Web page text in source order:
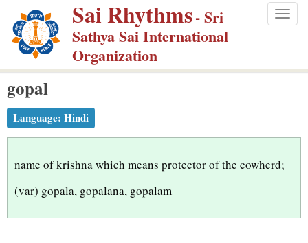
p
m
Sai Rhythms- Sri
Sathya Sai International
Organization
gopal
Language: Hindi
name of krishna which means protector of the cowherd;
(var) gopala, gopalana, gopalam